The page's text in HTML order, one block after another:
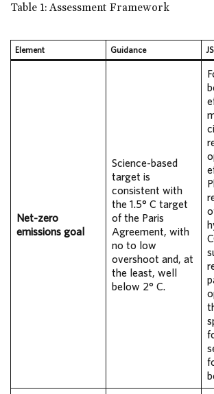
Table 1: Assessment Framework
Element Guidance
Net-zero
emissions goal
Science-based
target is
consistent with
the 1.5° C target
of the Paris
Agreement, with
no to low
overshoot and, at
the least, well
below 2° C.